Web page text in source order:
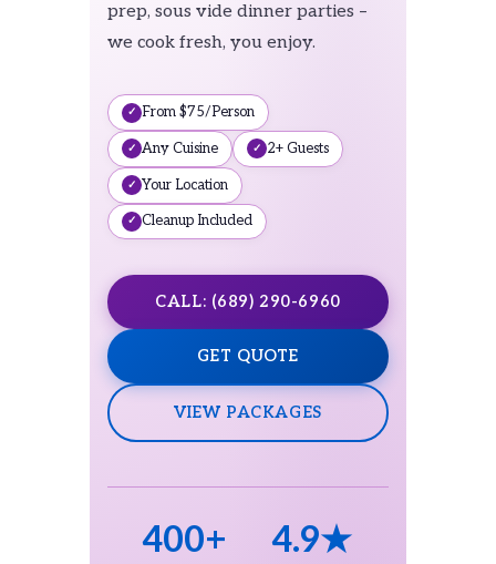
prep, sous vide dinner parties –
we cook fresh, you enjoy.
From $75/Person
Any Cuisine 2+ Guests
Your Location
Cleanup Included
CALL: (689) 290-6960
GET QUOTE
VIEW PACKAGES
400+ 4.9★